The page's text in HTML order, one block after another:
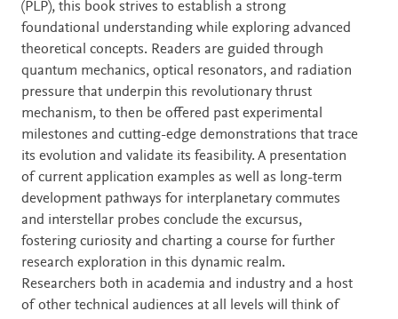
(PLP), this book strives to establish a strong
foundational understanding while exploring advanced
theoretical concepts. Readers are guided through
quantum mechanics, optical resonators, and radiation
pressure that underpin this revolutionary thrust
mechanism, to then be offered past experimental
milestones and cutting-edge demonstrations that trace
its evolution and validate its feasibility. A presentation
of current application examples as well as long-term
development pathways for interplanetary commutes
and interstellar probes conclude the excursus,
fostering curiosity and charting a course for further
research exploration in this dynamic realm.
Researchers both in academia and industry and a host
of other technical audiences at all levels will think of